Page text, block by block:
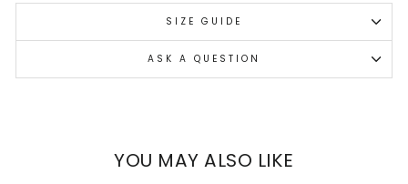
SIZE GUIDE
ASK A QUESTION
YOU MAY ALSO LIKE